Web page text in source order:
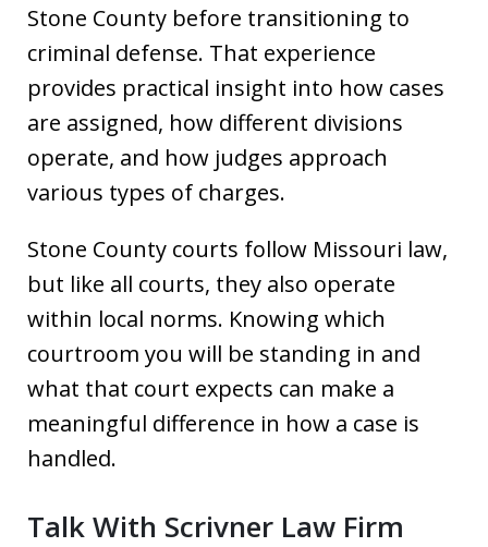
Stone County before transitioning to
criminal defense. That experience
provides practical insight into how cases
are assigned, how different divisions
operate, and how judges approach
various types of charges.
Stone County courts follow Missouri law,
but like all courts, they also operate
within local norms. Knowing which
courtroom you will be standing in and
what that court expects can make a
meaningful difference in how a case is
handled.
Talk With Scrivner Law Firm